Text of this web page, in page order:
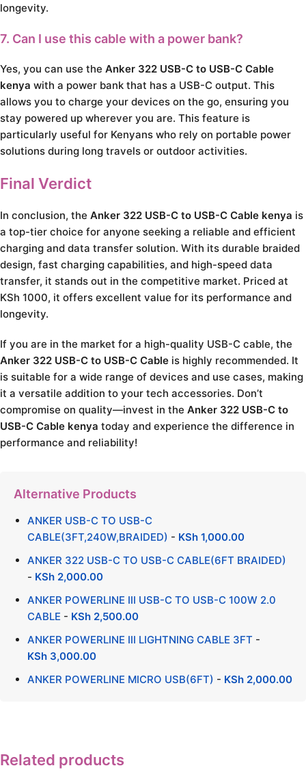
longevity.
7. Can I use this cable with a power bank?
Yes, you can use the Anker 322 USB-C to USB-C Cable
kenya with a power bank that has a USB-C output. This
allows you to charge your devices on the go, ensuring you
stay powered up wherever you are. This feature is
particularly useful for Kenyans who rely on portable power
solutions during long travels or outdoor activities.
Final Verdict
In conclusion, the Anker 322 USB-C to USB-C Cable kenya is
a top-tier choice for anyone seeking a reliable and efficient
charging and data transfer solution. With its durable braided
design, fast charging capabilities, and high-speed data
transfer, it stands out in the competitive market. Priced at
KSh 1000, it offers excellent value for its performance and
longevity.
If you are in the market for a high-quality USB-C cable, the
Anker 322 USB-C to USB-C Cable is highly recommended. It
is suitable for a wide range of devices and use cases, making
it a versatile addition to your tech accessories. Don’t
compromise on quality—invest in the Anker 322 USB-C to
USB-C Cable kenya today and experience the difference in
performance and reliability!
Alternative Products
ANKER USB-C TO USB-C
CABLE(3FT,240W,BRAIDED) - KSh 1,000.00
ANKER 322 USB-C TO USB-C CABLE(6FT BRAIDED)
- KSh 2,000.00
ANKER POWERLINE III USB-C TO USB-C 100W 2.0
CABLE - KSh 2,500.00
ANKER POWERLINE III LIGHTNING CABLE 3FT -
KSh 3,000.00
ANKER POWERLINE MICRO USB(6FT) - KSh 2,000.00
Related products